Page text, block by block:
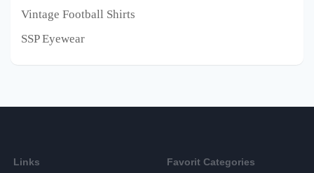
Vintage Football Shirts
SSP Eyewear
Links Favorit Categories